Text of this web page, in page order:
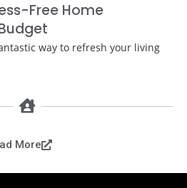
Free Home
way to refresh your living
More